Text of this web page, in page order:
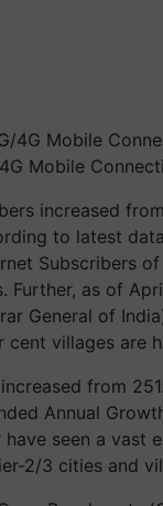
Mobile
increased
to latest
Subscribers
as of
General of
villages are
from
Annual
seen a vast
2/3 cities and